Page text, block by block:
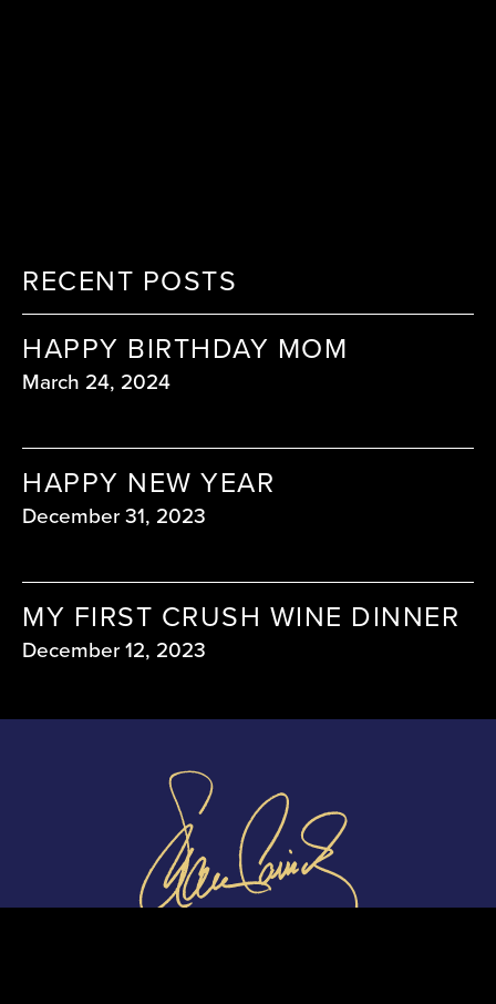
RECENT POSTS
HAPPY BIRTHDAY MOM
March 24, 2024
HAPPY NEW YEAR
December 31, 2023
MY FIRST CRUSH WINE DINNER
December 12, 2023